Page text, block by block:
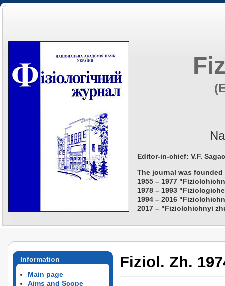
Editor-in-chief: V.F.
The journal was founded
1955 – 1977
1978 – 1993
1994 – 2016
2017 – "Fiziolohichnyi
Information
Main page
Aims and Scope
Fiziol. Zh.